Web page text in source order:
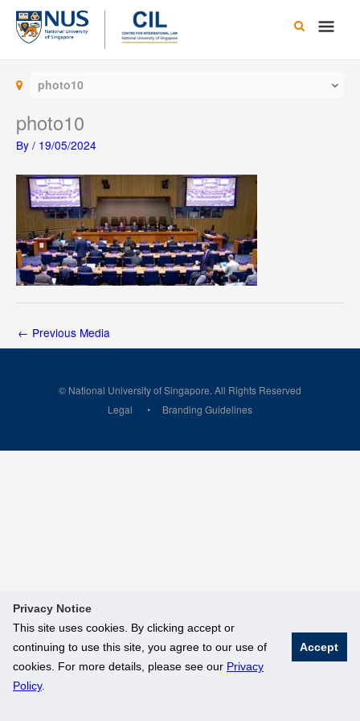
Privacy Notice
This site uses cookies. By clicking accept or
continuing to use this site, you agree to our use of
cookies. For more details, please see our Privacy
Policy.
Accept
Skip
content
Main
photo10
photo10
By / 19/05/2024
← Previous Media
© National University of Singapore. All Rights Reserved
Legal
Branding Guidelines